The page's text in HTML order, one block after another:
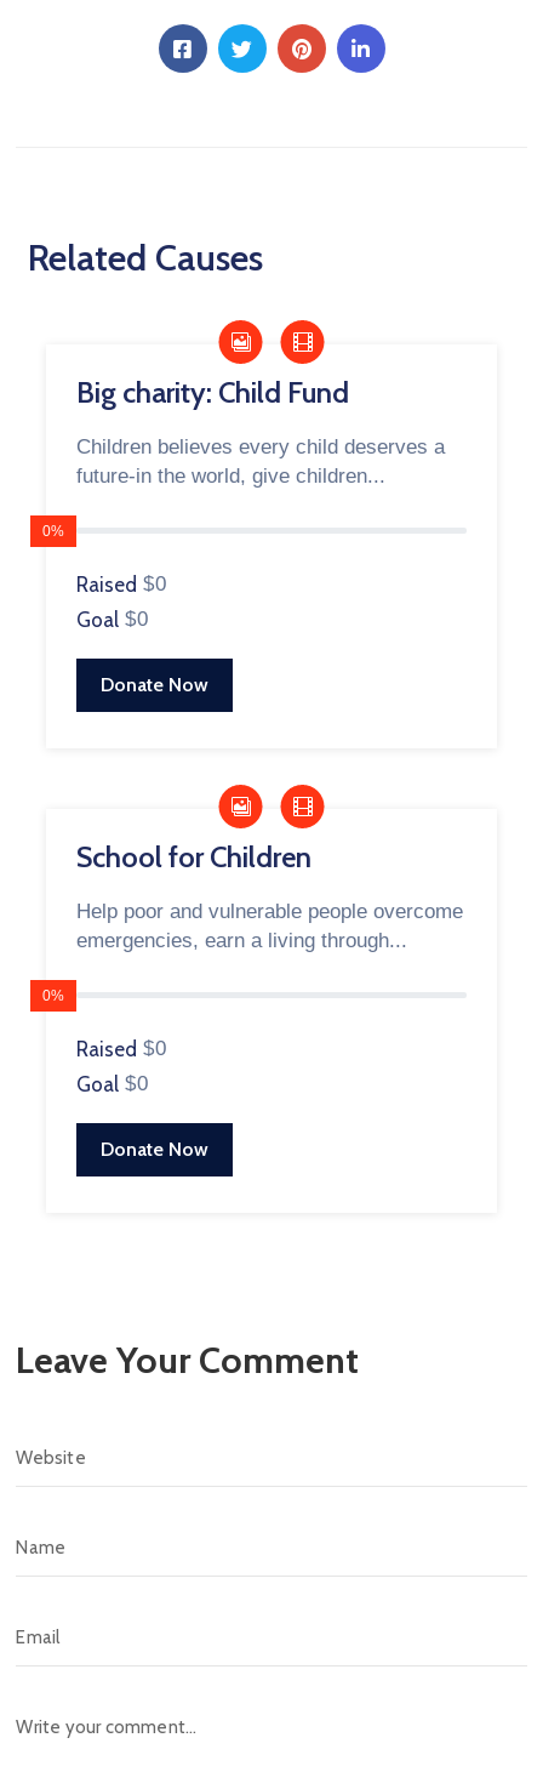
Related Causes
Big charity: Child Fund
Children believes every child deserves a
future-in the world, give children...
0%
Raised $0
Goal $0
Donate Now
School for Children
Help poor and vulnerable people overcome
emergencies, earn a living through...
0%
Raised $0
Goal $0
Donate Now
Leave Your Comment